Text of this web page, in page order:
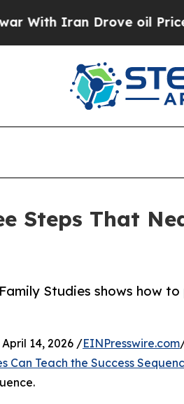
Drove oil Prices
Steps That
Studies shows how
April 14, 2026 /EINPresswire.com
Can Teach the Success